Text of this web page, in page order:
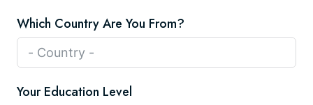
Which Country Are You From?
Your Education Level